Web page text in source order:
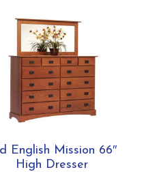
English Mission 66″
High Dresser